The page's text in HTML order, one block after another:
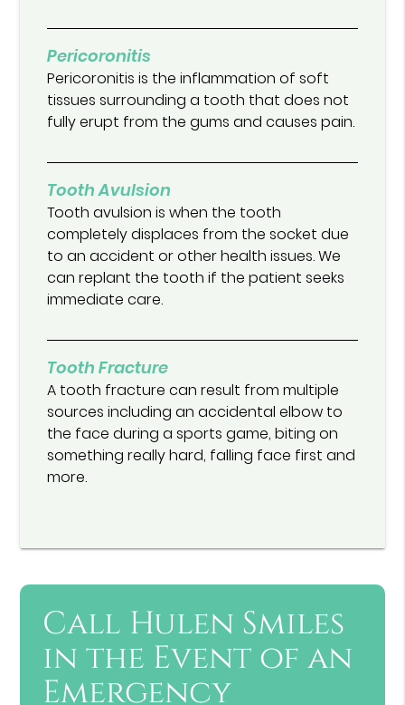
Pericoronitis
Pericoronitis is the inflammation of soft
tissues surrounding a tooth that does not
fully erupt from the gums and causes pain.
Tooth Avulsion
Tooth avulsion is when the tooth
completely displaces from the socket due
to an accident or other health issues. We
can replant the tooth if the patient seeks
immediate care.
Tooth Fracture
A tooth fracture can result from multiple
sources including an accidental elbow to
the face during a sports game, biting on
something really hard, falling face first and
more.
Call Hulen Smiles
in the Event of an
Emergency